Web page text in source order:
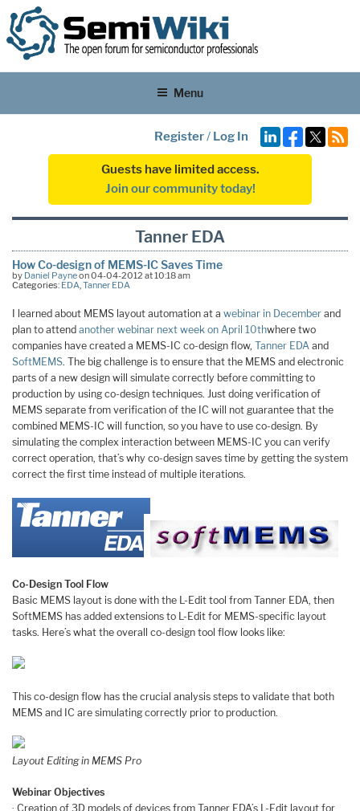
Menu
Register/ Log In
Guests have limited access.
Join our community today!
Tanner EDA
How Co-design of MEMS-IC Saves Time
by Daniel Payneon 04-04-2012 at 10:18 am
Categories: EDA,Tanner EDA
I learned about MEMS layout automation at a webinar in December and
plan to attend another webinar next week on April 10thwhere two
companies have created a MEMS-IC co-design flow, Tanner EDA and
SoftMEMS. The big challenge is to ensure that the MEMS and electronic
parts of a new design will simulate correctly before committing to
production by using co-design techniques. Just doing verification of
MEMS separate from verification of the IC will not guarantee that the
combined MEMS-IC will function, so you have to use co-design. By
simulating the complex interaction between MEMS-IC you can verify
correct operation, that’s why co-design saves time by getting the system
correct the first time instead of multiple iterations.
Co-Design Tool Flow
Basic MEMS layout is done with the L-Edit tool from Tanner EDA, then
SoftMEMS has added extensions to L-Edit for MEMS-specific layout
tasks. Here’s what the overall co-design tool flow looks like:
This co-design flow has the crucial analysis steps to validate that both
MEMS and IC are simulating correctly prior to production.
Layout Editing in MEMS Pro
Webinar Objectives
· Creation of 3D models of devices from Tanner EDA’s L-Edit layout for